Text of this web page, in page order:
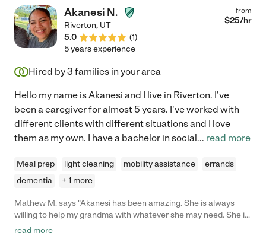
take on many administrative responsibilities in training and
supervising because of their respect for, and my trust in, her.
She will be a valuable asset to any home/team. I highly
recommend her."
Akanesi N.
Riverton, UT
5.0
(1)
from
$25/hr
5 years experience
Hired by3 families in your area
Hello my name is Akanesi and I live in Riverton. I've
been a caregiver for almost 5 years. I've worked with
different clients with different situations and I love
them as my own. I have a bachelor in social... read more
Meal prep light cleaning mobility assistance
errands
dementia
+ 1 more
Mathew M. says "Akanesi has been amazing. She is always
willing to help my grandma with whatever she may need. She is
friendly and has been a great companion. The biggest reason
read more